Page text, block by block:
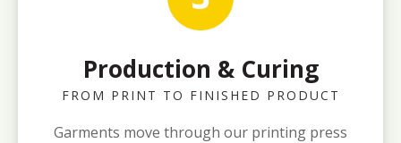
Production & Curing
FROM PRINT TO FINISHED PRODUCT
Garments move through our printing press